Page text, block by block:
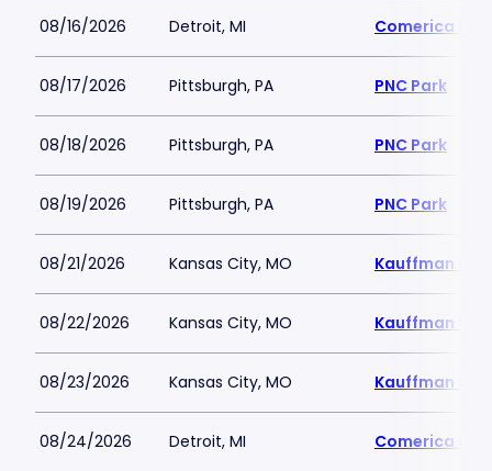
08/16/2026 Detroit, MI Comerica
08/17/2026 Pittsburgh, PA PNC Park
08/18/2026 Pittsburgh, PA PNC Park
08/19/2026 Pittsburgh, PA PNC Park
08/21/2026 Kansas City, MO Kauffman
08/22/2026 Kansas City, MO Kauffman
08/23/2026 Kansas City, MO Kauffman
08/24/2026 Detroit, MI Comerica